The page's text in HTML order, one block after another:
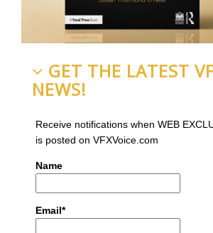
GET THE LATEST
NEWS!
Receive notifications when WEB
is posted on VFXVoice.com
Name
Email*